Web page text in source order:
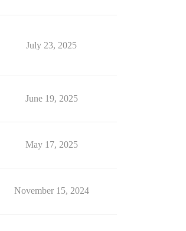
July 23, 2025
June 19, 2025
May 17, 2025
November 15, 2024